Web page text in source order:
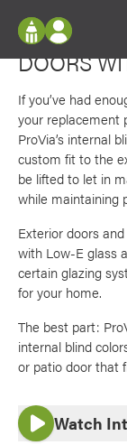
Envision
Configure doors
your home in
Palettes &
Find pre-
Trending
Browse some of
window, siding,
colors.
Use saved
Log In
Register
My Vision
Register Using
Manage light
DOORS
If you’ve had
your replacement
ProVia’s internal
custom fit to the
be lifted to let in
while maintaining
Exterior doors
with Low-E glass
certain glazing
for your home.
The best part:
internal blind
or patio door that
Watch